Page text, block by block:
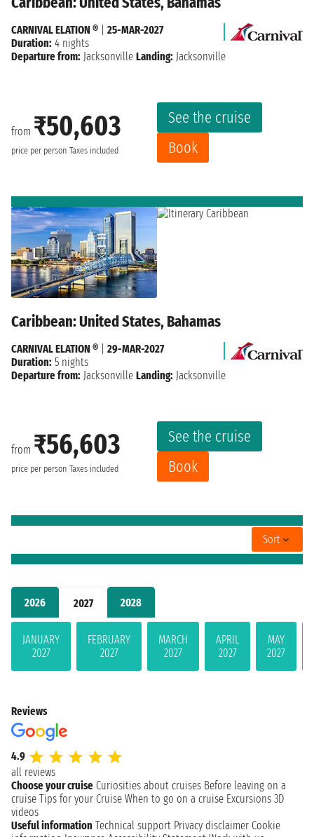
2026 2027 2028
JANUARY
2027
FEBRUARY
2027
MARCH
2027
APRIL
2027
MAY
2027
from ₹50,603
price per person Taxes included
See the cruise
Book
CARNIVAL ELATION ®
25-MAR-2027
Duration: 4 nights
Departure from: Jacksonville Landing: Jacksonville
Caribbean: United States, Bahamas
from ₹56,603
price per person Taxes included
See the cruise
Book
CARNIVAL ELATION ®
29-MAR-2027
Duration: 5 nights
Departure from: Jacksonville Landing: Jacksonville
Sort
Reviews
4.9
all reviews
Choose your cruise Curiosities about cruises Before leaving on a
cruise Tips for your Cruise When to go on a cruise Excursions 3D
videos
Useful information Technical support Privacy disclaimer Cookie